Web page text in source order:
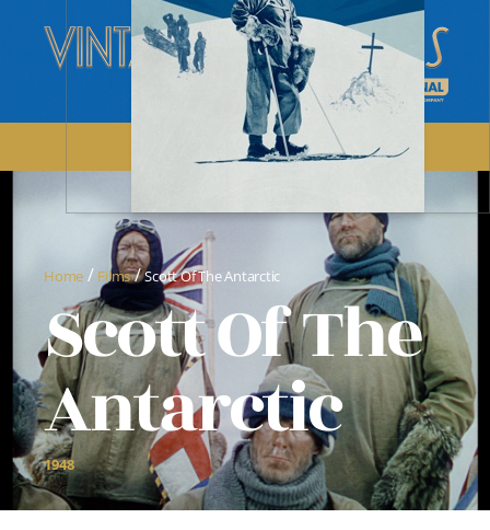
Home / Films / Scott Of The Antarctic
Scott Of The
Antarctic
1948